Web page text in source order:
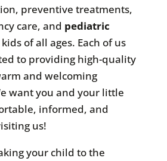
preventive treatments,
care, and pediatric
of all ages. Each of us
to providing high-quality
and welcoming
want you and your little
informed, and
us!
your child to the